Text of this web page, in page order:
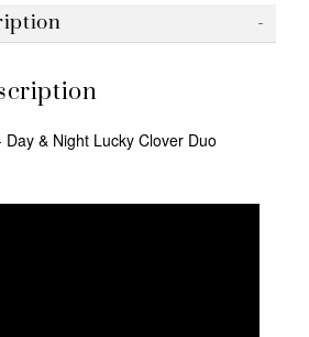
& Night Lucky Clover Duo